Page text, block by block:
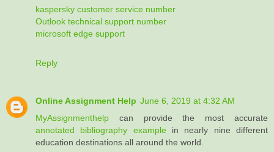
kaspersky customer service number
Outlook technical support number
microsoft edge support
Reply
Online Assignment Help June 6, 2019 at 4:32 AM
MyAssignmenthelp can provide the most accurate
annotated bibliography example in nearly nine different
education destinations all around the world.